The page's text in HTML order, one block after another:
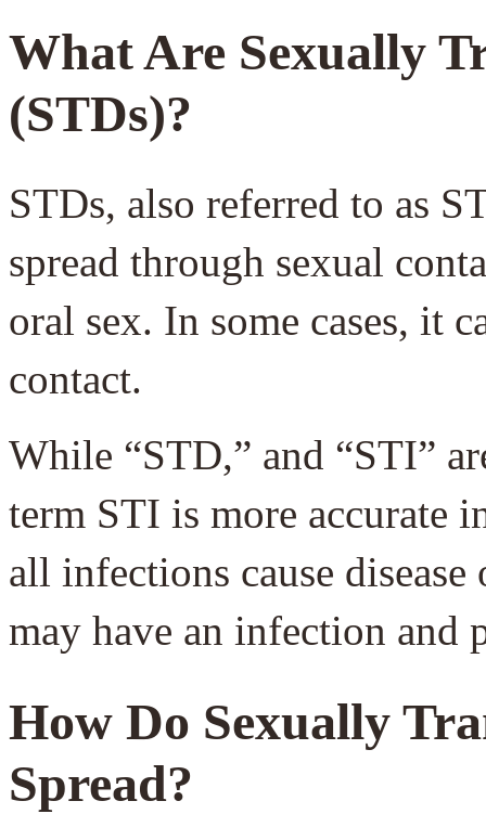
What Are Sexually
(STDs)?
STDs, also referred to as
spread through sexual
oral sex. In some cases, it
contact.
While “STD,” and “STI”
term STI is more accurate
all infections cause
may have an infection and
How Do Sexually
Spread?